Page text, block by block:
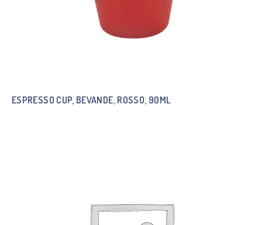
ESPRESSO CUP, BEVANDE, ROSSO, 90ML